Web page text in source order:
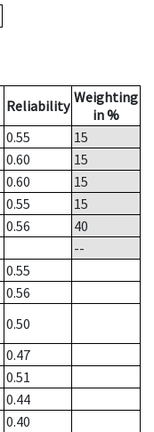
Reliability Weighting
in %
0.55
15
0.60
15
0.60
15
0.55
15
0.56
40
--
0.55
0.56
0.50
0.47
0.51
0.44
0.40